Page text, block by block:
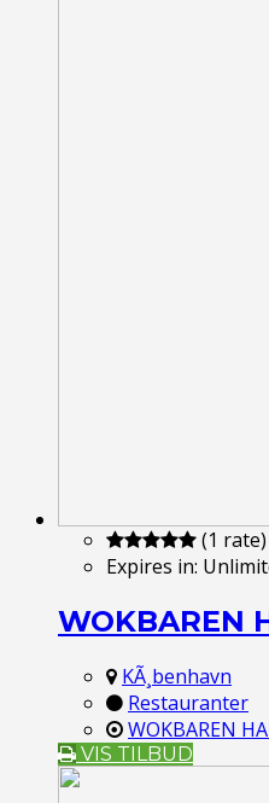
(1 rate)
Expires in:
WOKBAREN
KÃ¸benhavn
Restauranter
WOKBAREN
VIS TILBUD